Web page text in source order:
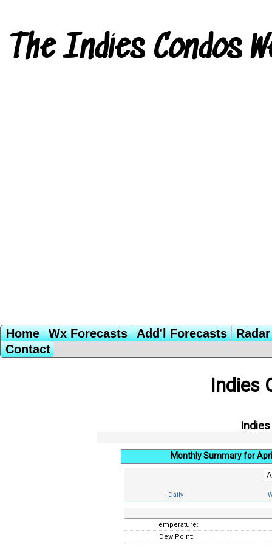
The Indies Condos
Home Wx Forecasts Add'l Forecasts
Contact
Indies
Monthly Summary for
Daily
Temperature:
Dew Point: